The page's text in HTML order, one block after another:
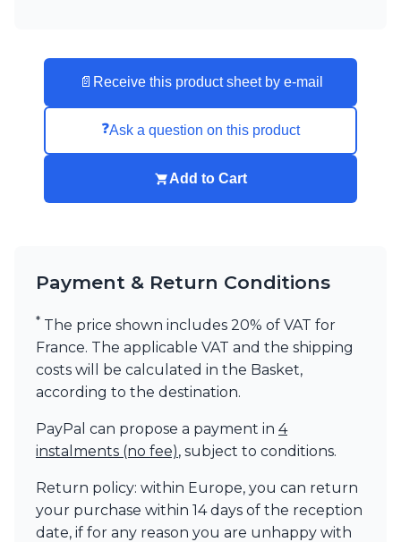
📄 Receive this product sheet by e-mail
❓Ask a question on this product
Add to Cart
Payment & Return Conditions
* The price shown includes 20% of VAT for
France. The applicable VAT and the shipping
costs will be calculated in the Basket,
according to the destination.
PayPal can propose a payment in 4
instalments (no fee), subject to conditions.
Return policy: within Europe, you can return
your purchase within 14 days of the reception
date, if for any reason you are unhappy with